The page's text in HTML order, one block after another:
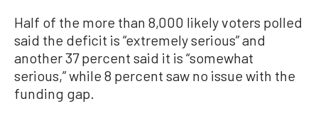
Half of the more than 8,000 likely voters polled
said the deficit is “extremely serious” and
another 37 percent said it is “somewhat
serious,” while 8 percent saw no issue with the
funding gap.